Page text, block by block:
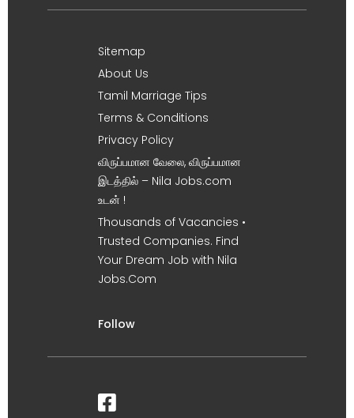
Sitemap
About Us
Tamil Marriage Tips
Terms & Conditions
Privacy Policy
விருப்பமான வேலை, விருப்பமான
இடத்தில் – Nila Jobs.com
உடன் !
Thousands of Vacancies •
Trusted Companies. Find
Your Dream Job with Nila
Jobs.Com
Follow